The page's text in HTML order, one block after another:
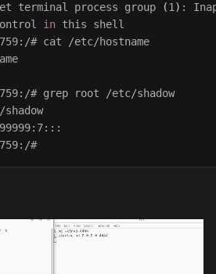
terminal process group (1) :
in this shell
# cat
# grep